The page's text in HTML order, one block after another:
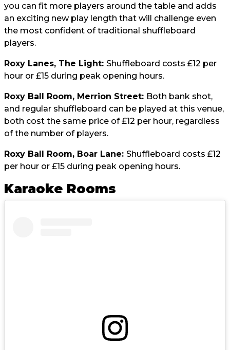
you can fit more players around the table and adds
an exciting new play length that will challenge even
the most confident of traditional shuffleboard
players.
Roxy Lanes, The Light: Shuffleboard costs £12 per
hour or £15 during peak opening hours.
Roxy Ball Room, Merrion Street: Both bank shot,
and regular shuffleboard can be played at this venue,
both cost the same price of £12 per hour, regardless
of the number of players.
Roxy Ball Room, Boar Lane: Shuffleboard costs £12
per hour or £15 during peak opening hours.
Karaoke Rooms